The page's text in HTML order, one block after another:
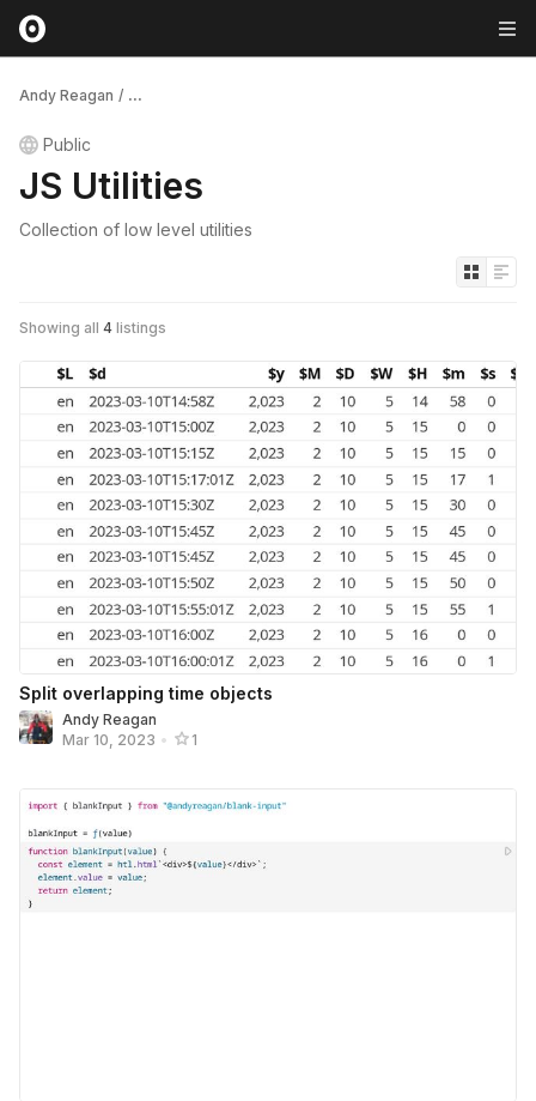
Andy Reagan / ...
Public
JS Utilities
Collection of low level utilities
Showing all 4 listings
Split overlapping time objects
Andy Reagan
Mar 10, 2023 • 1